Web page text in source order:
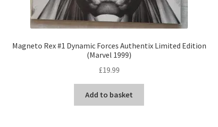
Magneto Rex #1 Dynamic Forces Authentix Limited Edition
(Marvel 1999)
£19.99
Add to basket